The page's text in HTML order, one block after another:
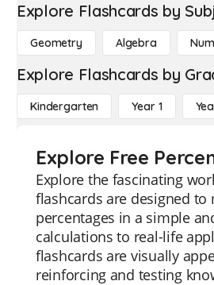
Explore Flashcards by
Geometry Algebra
Explore Flashcards by
Kindergarten Year 1
Explore Free
Explore the fascinating
flashcards are designed
percentages in a simple
calculations to real-life
flashcards are visually
reinforcing and testing